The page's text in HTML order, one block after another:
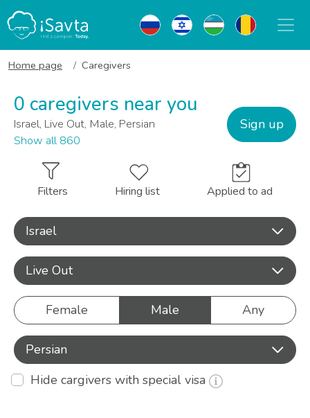
Home page Caregivers
0 caregivers near you
Israel, Live Out, Male, Persian
Show all 860
Sign up
Filters Hiring list Applied to ad
Israel
Live Out
Female Male Any
Persian
Hide cargivers with special visa